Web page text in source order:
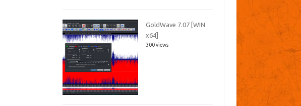
GoldWave 7.07 [WIN
x64]
300 views